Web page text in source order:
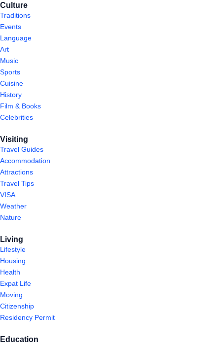
Culture
Traditions
Events
Language
Art
Music
Sports
Cuisine
History
Film & Books
Celebrities
Visiting
Travel Guides
Accommodation
Attractions
Travel Tips
VISA
Weather
Nature
Living
Lifestyle
Housing
Health
Expat Life
Moving
Citizenship
Residency Permit
Education